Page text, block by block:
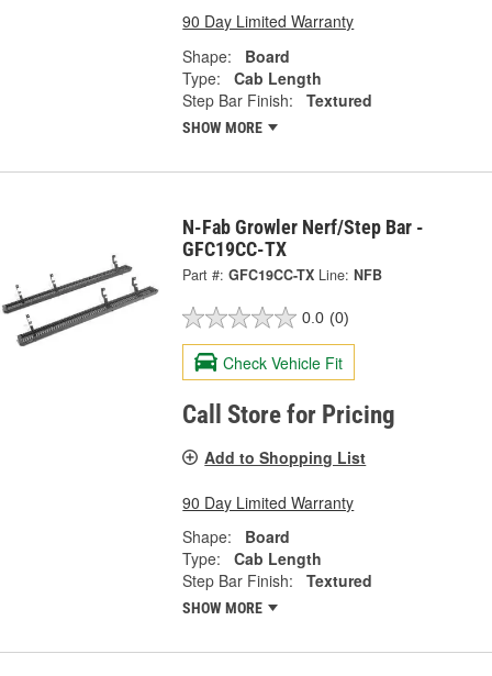
90 Day Limited Warranty
Shape:
Board
Type:
Cab Length
Step Bar Finish:
Textured
SHOW MORE
N-Fab Growler Nerf/Step Bar -
GFC19CC-TX
Part #: GFC19CC-TX Line: NFB
0.0 (0)
Check Vehicle Fit
Call Store for Pricing
Add to Shopping List
90 Day Limited Warranty
Shape:
Board
Type:
Cab Length
Step Bar Finish:
Textured
SHOW MORE